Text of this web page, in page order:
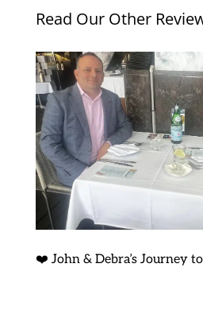
Read Our Other
❤️ John & Debra’s Journey